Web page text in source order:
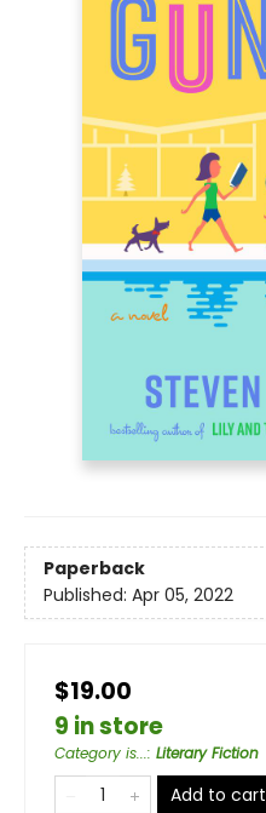
Paperback
Published: Apr 05, 2022
$19.00
9 in store
Category is...: Literary Fiction
Add to cart